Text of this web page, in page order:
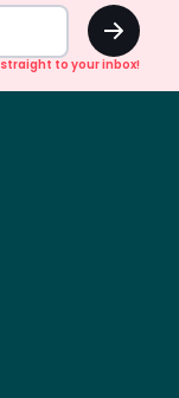
OK
to your inbox!